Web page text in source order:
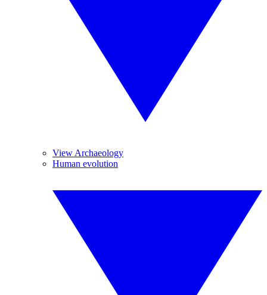
View Archaeology
Human evolution